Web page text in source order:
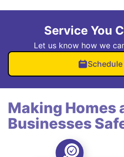
Service You
Let us know how we
Making Homes
Businesses